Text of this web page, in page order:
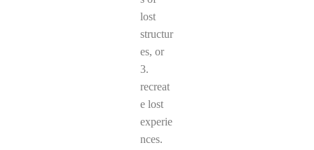
lost
structur
es, or
3.
recreat
e lost
experie
nces.